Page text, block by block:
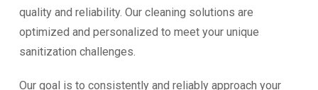
quality and reliability. Our cleaning solutions are
optimized and personalized to meet your unique
sanitization challenges.
Our goal is to consistently and reliably approach your